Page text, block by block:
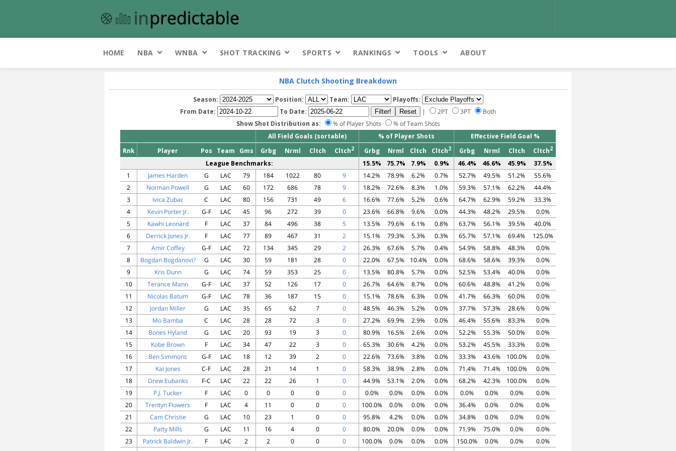
HOME NBA WNBA SHOT TRACKING SPORTS RANKINGS TOOLS ABOUT
NBA Clutch Shooting Breakdown
Season: Position: Team:
Playoffs:
From Date:
To Date: | 2PT 3PT
Both
Show Shot Distribution as:
% of Player Shots
% of Team Shots
All Field Goals (sortable)
% of Player Shots
Effective Field Goal %
Rnk
Player Pos Team Gms Grbg Nrml Cltch Cltch2 Grbg Nrml Cltch Cltch2 Grbg Nrml Cltch Cltch2
League Benchmarks: 15.5% 75.7% 7.9% 0.9% 46.4% 46.6% 45.9%
37.5%
1
James Harden G LAC 79 184 1022 80 9 14.2% 78.9% 6.2% 0.7% 52.7% 49.5% 51.2%
55.6%
2
Norman Powell G LAC 60 172 686 78 9 18.2% 72.6% 8.3% 1.0% 59.3% 57.1% 62.2%
44.4%
3
Ivica Zubac C LAC 80 156 731 49 6 16.6% 77.6% 5.2% 0.6% 64.7% 62.9% 59.2%
33.3%
4
Kevin Porter Jr. G-F LAC 45 96 272 39 0 23.6% 66.8% 9.6% 0.0% 44.3% 48.2% 29.5%
0.0%
5
Kawhi Leonard F LAC 37 84 496 38 5 13.5% 79.6% 6.1% 0.8% 63.7% 56.1% 39.5%
40.0%
6
Derrick Jones Jr. F LAC 77 89 467 31 2 15.1% 79.3% 5.3% 0.3% 65.7% 57.1% 69.4%
125.0%
7
Amir Coffey G-F LAC 72 134 345 29 2 26.3% 67.6% 5.7% 0.4% 54.9% 58.8% 48.3%
0.0%
8
Bogdan Bogdanovi? G LAC 30 59 181 28 0 22.0% 67.5% 10.4% 0.0% 68.6% 58.6% 39.3%
0.0%
9
Kris Dunn G LAC 74 59 353 25 0 13.5% 80.8% 5.7% 0.0% 52.5% 53.4% 40.0%
0.0%
10
Terance Mann G-F LAC 37 52 126 17 0 26.7% 64.6% 8.7% 0.0% 60.6% 48.8% 41.2%
0.0%
11
Nicolas Batum G-F LAC 78 36 187 15 0 15.1% 78.6% 6.3% 0.0% 41.7% 66.3% 60.0%
0.0%
12
Jordan Miller G LAC 35 65 62 7 0 48.5% 46.3% 5.2% 0.0% 37.7% 57.3% 28.6%
0.0%
13
Mo Bamba C LAC 28 28 72 3 0 27.2% 69.9% 2.9% 0.0% 46.4% 55.6% 83.3%
0.0%
14
Bones Hyland G LAC 20 93 19 3 0 80.9% 16.5% 2.6% 0.0% 52.2% 55.3% 50.0%
0.0%
15
Kobe Brown F LAC 34 47 22 3 0 65.3% 30.6% 4.2% 0.0% 53.2% 45.5% 33.3%
0.0%
16
Ben Simmons G-F LAC 18 12 39 2 0 22.6% 73.6% 3.8% 0.0% 33.3% 43.6% 100.0%
0.0%
17
Kai Jones C-F LAC 28 21 14 1 0 58.3% 38.9% 2.8% 0.0% 71.4% 71.4% 100.0%
0.0%
18
Drew Eubanks F-C LAC 22 22 26 1 0 44.9% 53.1% 2.0% 0.0% 68.2% 42.3% 100.0%
0.0%
19
P.J. Tucker F LAC 0 0 0 0 0 0.0% 0.0% 0.0% 0.0% 0.0% 0.0% 0.0%
0.0%
20
Trentyn Flowers F LAC 4 11 0 0 0 100.0% 0.0% 0.0% 0.0% 36.4% 0.0% 0.0%
0.0%
21
Cam Christie G LAC 10 23 1 0 0 95.8% 4.2% 0.0% 0.0% 34.8% 0.0% 0.0%
0.0%
22
Patty Mills G LAC 11 16 4 0 0 80.0% 20.0% 0.0% 0.0% 71.9% 75.0% 0.0%
0.0%
23
Patrick Baldwin Jr. F LAC 2 2 0 0 0 100.0% 0.0% 0.0% 0.0% 150.0% 0.0% 0.0%
0.0%